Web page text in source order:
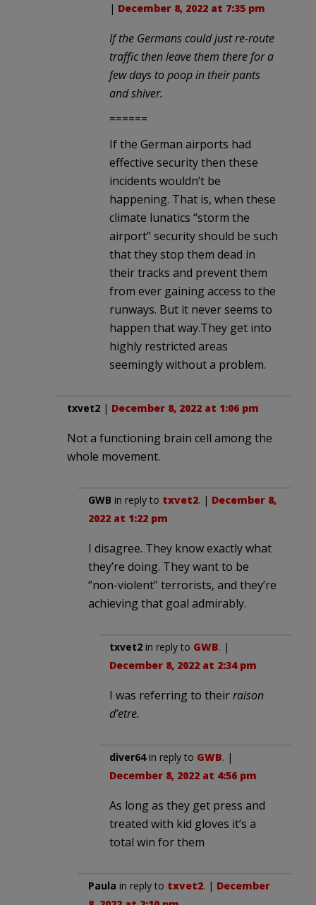
| December 8, 2022 at 7:35 pm
If the Germans could just re-route
traffic then leave them there for a
few days to poop in their pants
and shiver.
======
If the German airports had
effective security then these
incidents wouldn’t be
happening. That is, when these
climate lunatics “storm the
airport” security should be such
that they stop them dead in
their tracks and prevent them
from ever gaining access to the
runways. But it never seems to
happen that way.They get into
highly restricted areas
seemingly without a problem.
txvet2 | December 8, 2022 at 1:06 pm
Not a functioning brain cell among the
whole movement.
GWB in reply to txvet2. | December 8,
2022 at 1:22 pm
I disagree. They know exactly what
they’re doing. They want to be
“non-violent” terrorists, and they’re
achieving that goal admirably.
txvet2 in reply to GWB. |
December 8, 2022 at 2:34 pm
I was referring to theirraison
d’etre.
diver64in reply to GWB. |
December 8, 2022 at 4:56 pm
As long as they get press and
treated with kid gloves it’s a
total win for them
Paula in reply to txvet2. | December